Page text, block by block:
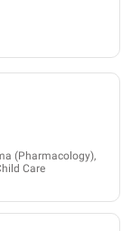
(Pharmacology),
Care